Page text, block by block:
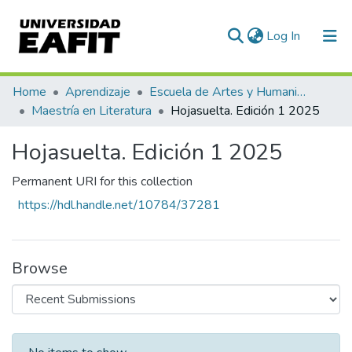
Log In (current)
Communities & Collections
All of DSpace
Statistics
Home Aprendizaje
Escuela de Artes y Humanidades
Maestría en Literatura
Hojasuelta. Edición 1 2025
Hojasuelta. Edición 1 2025
Permanent URI for this collection
https://hdl.handle.net/10784/37281
Browse
Recent Submissions